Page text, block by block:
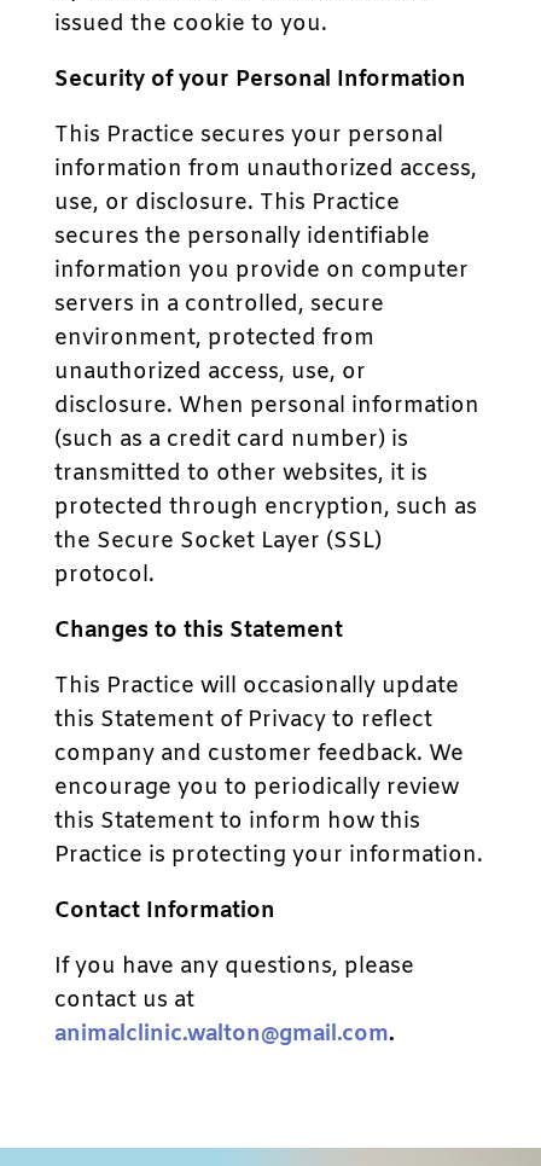
issued the cookie to you.
Security of your Personal Information
This Practice secures your personal
information from unauthorized access,
use, or disclosure. This Practice
secures the personally identifiable
information you provide on computer
servers in a controlled, secure
environment, protected from
unauthorized access, use, or
disclosure. When personal information
(such as a credit card number) is
transmitted to other websites, it is
protected through encryption, such as
the Secure Socket Layer (SSL)
protocol.
Changes to this Statement
This Practice will occasionally update
this Statement of Privacy to reflect
company and customer feedback. We
encourage you to periodically review
this Statement to inform how this
Practice is protecting your information.
Contact Information
If you have any questions, please
contact us at
animalclinic.walton@gmail.com.